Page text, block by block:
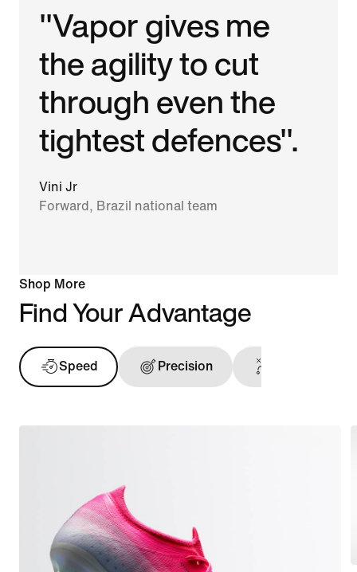
"Vapor gives me
the agility to cut
through even the
tightest defences".
Vini Jr
Forward, Brazil national team
Shop More
Find Your Advantage
Speed Precision